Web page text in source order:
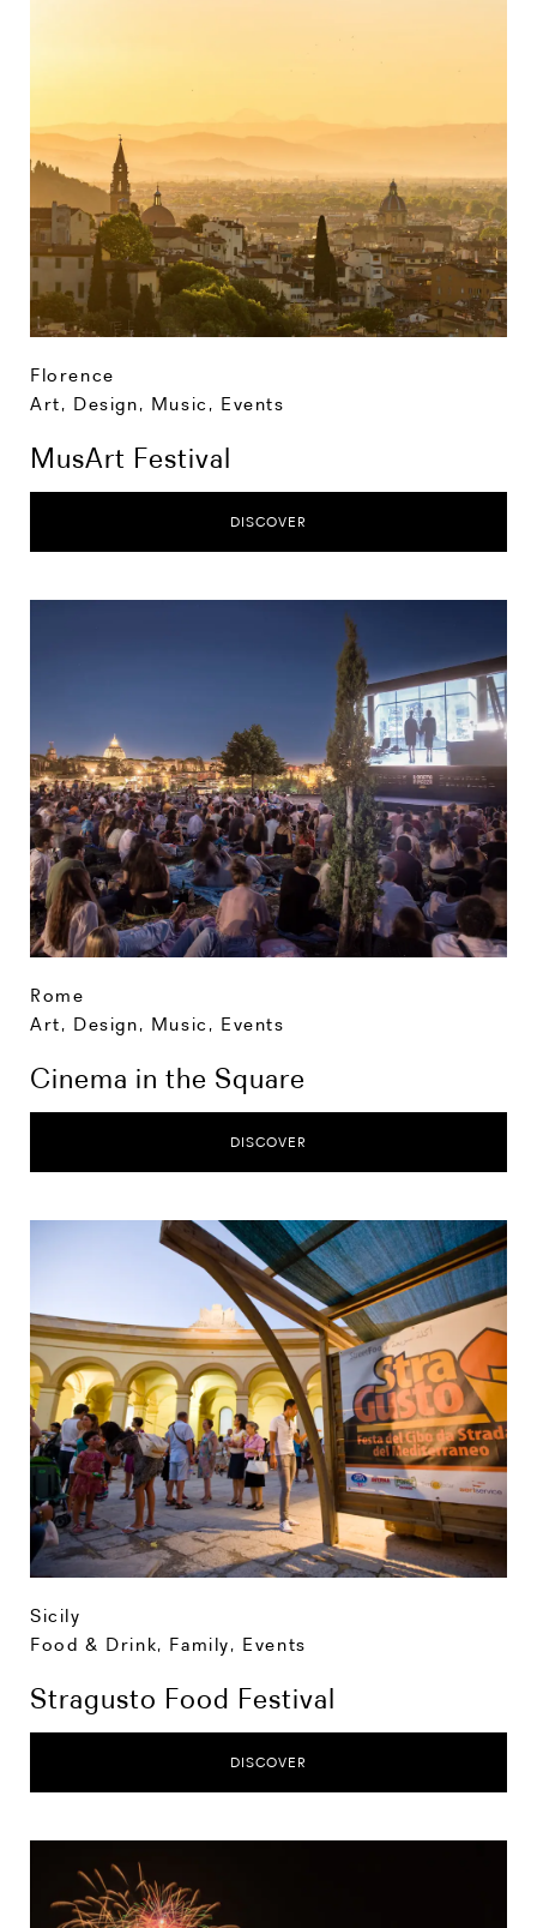
Florence
Art, Design, Music , Events
MusArt Festival
DISCOVER
Rome
Art, Design, Music , Events
Cinema in the Square
DISCOVER
Sicily
Food & Drink, Family, Events
Stragusto Food Festival
DISCOVER